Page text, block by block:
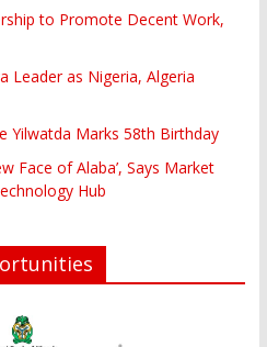
to Promote Decent Work,
Leader as Nigeria, Algeria
Yilwatda Marks 58th Birthday
Face of Alaba’, Says Market
Hub